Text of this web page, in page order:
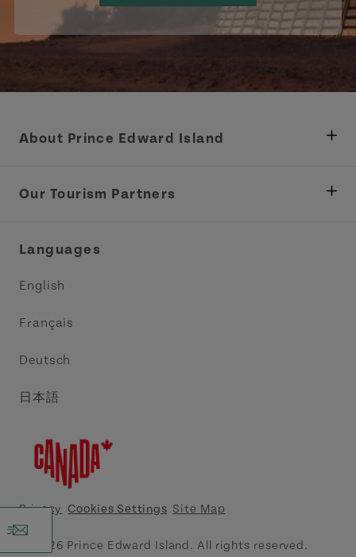
About Prince Edward Island
Tourism
Our Tourism Partners
Meet PEI
North Cape Coastal Tourism Partnership
Tourism Cavendish Beach Inc.
Languages
English
Français
Deutsch
日本語
Privacy Cookies Settings Site Map
© 2026 Prince Edward Island. All rights reserved.